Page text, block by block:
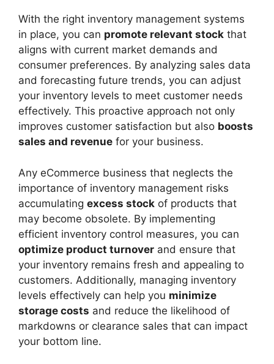
With the right inventory management systems
in place, you can promote relevant stock that
aligns with current market demands and
consumer preferences. By analyzing sales data
and forecasting future trends, you can adjust
your inventory levels to meet customer needs
effectively. This proactive approach not only
improves customer satisfaction but also boosts
sales and revenue for your business.
Any eCommerce business that neglects the
importance of inventory management risks
accumulating excess stock of products that
may become obsolete. By implementing
efficient inventory control measures, you can
optimize product turnover and ensure that
your inventory remains fresh and appealing to
customers. Additionally, managing inventory
levels effectively can help you minimize
storage costs and reduce the likelihood of
markdowns or clearance sales that can impact
your bottom line.